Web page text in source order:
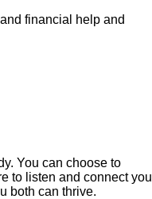
financial help and
You can choose to
to listen and connect you
both can thrive.